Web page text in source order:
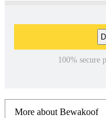
100% secure
More about Bewakoof